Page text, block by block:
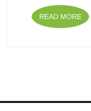
READ MORE